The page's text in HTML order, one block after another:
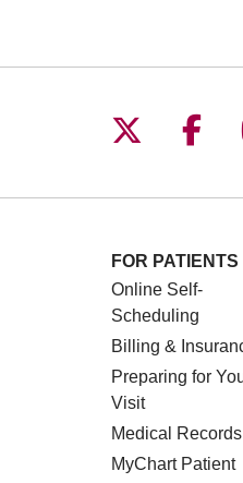
Follow
FOR PATIENTS
Online Self-
Scheduling
Billing &
Preparing for
Visit
Medical Records
MyChart Patient